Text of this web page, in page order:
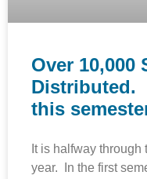
Over 10,000
Distributed.
this
It is halfway
year. In the first